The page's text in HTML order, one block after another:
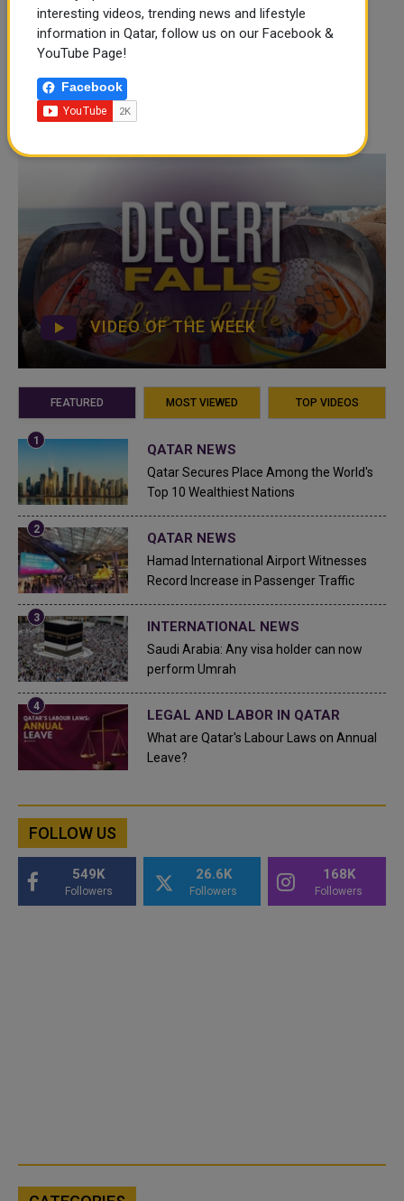
VIDEO OF THE WEEK
FEATURED MOST VIEWED TOP VIDEOS
QATAR NEWS
Qatar Secures Place Among the World's
Top 10 Wealthiest Nations
QATAR NEWS
Hamad International Airport Witnesses
Record Increase in Passenger Traffic
INTERNATIONAL NEWS
Saudi Arabia: Any visa holder can now
perform Umrah
LEGAL AND LABOR IN QATAR
What are Qatar's Labour Laws on Annual
Leave?
FOLLOW US
549K
Followers
26.6K
Followers
168K
Followers
interesting videos, trending news and lifestyle
information in Qatar, follow us on our Facebook &
YouTube Page!
Facebook